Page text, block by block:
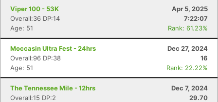
Viper 100 - 53K
Apr 5, 2025
Overall:36 DP:14
7:22:07
Age: 51
Rank: 61.23%
Moccasin Ultra Fest - 24hrs
Dec 27, 2024
Overall:96 DP:38
16
Age: 51
Rank: 22.22%
The Tennessee Mile - 12hrs
Dec 7, 2024
Overall:15 DP:2
29.70